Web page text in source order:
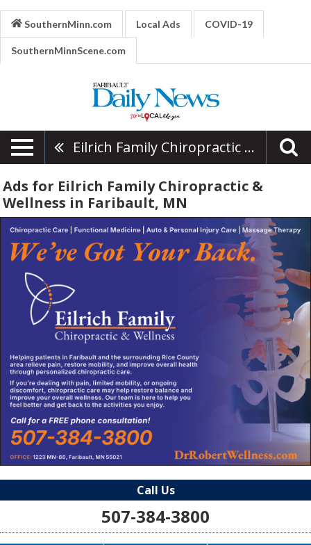
SouthernMinn.com Local Ads COVID-19
SouthernMinnScene.com
Eilrich Family Chiropractic & Wellness
Ads for Eilrich Family Chiropractic &
Wellness in Faribault, MN
Call Us
507-384-3800